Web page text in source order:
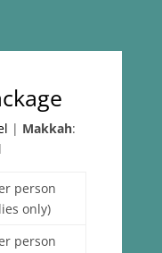
| Makkah:
person
only)
person